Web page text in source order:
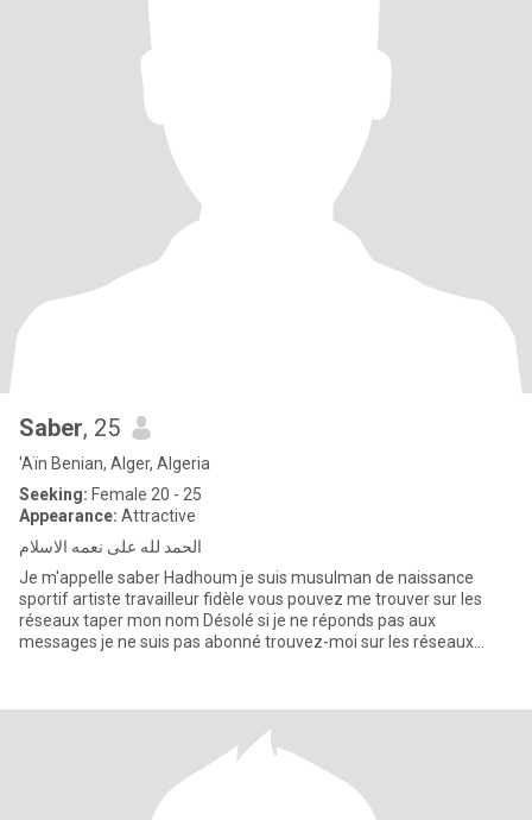
Saber, 25
'Aïn Benian, Alger, Algeria
Seeking: Female 20 - 25
Appearance: Attractive
الحمد لله على نعمه الاسلام
Je m'appelle saber Hadhoum je suis musulman de naissance
sportif artiste travailleur fidèle vous pouvez me trouver sur les
réseaux taper mon nom Désolé si je ne réponds pas aux
messages je ne suis pas abonné trouvez-moi sur les réseaux